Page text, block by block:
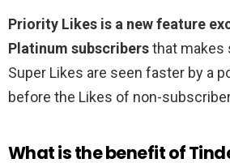
Priority Likes is a new feature
Platinum subscribersthat makes
Super Likes are seen faster by a
before the Likes of non-
What is the benefit of